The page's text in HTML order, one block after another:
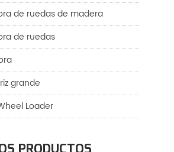
de ruedas de madera
de ruedas
grande
Loader